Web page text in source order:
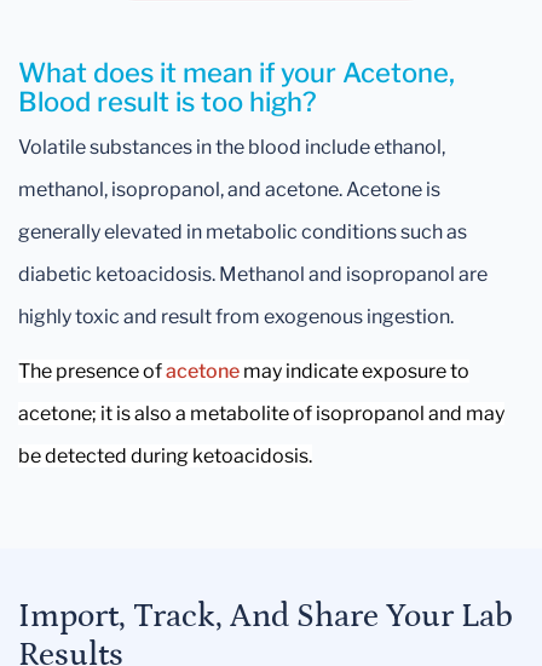
What does it mean if your Acetone,
Blood result is too high?
Volatile substances in the blood include ethanol,
methanol, isopropanol, and acetone. Acetone is
generally elevated in metabolic conditions such as
diabetic ketoacidosis. Methanol and isopropanol are
highly toxic and result from exogenous ingestion.
The presence ofacetone may indicate exposure to
acetone; it is also a metabolite of isopropanol and may
be detected during ketoacidosis.
Import, Track, And Share Your Lab
Results